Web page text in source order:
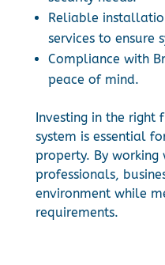
Reliable
services to ensure
Compliance with
peace of mind.
Investing in the
system is essential
property. By working
professionals,
environment while
requirements.